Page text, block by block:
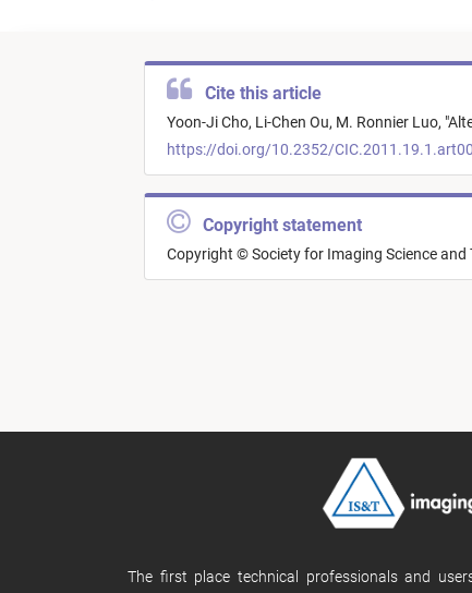
Cite this article
Yoon-Ji Cho, Li-Chen Ou, M. Ronnier Luo, "
https://doi.org/10.2352/
Copyright statement
Copyright © Society for Imaging Science and
The first place technical professionals and